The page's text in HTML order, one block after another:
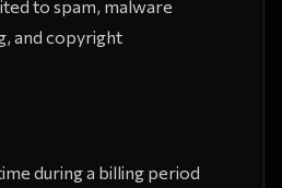
to spam, malware
and copyright
during a billing period